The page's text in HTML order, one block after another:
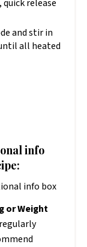
release
and stir in
all heated
info
info box
or Weight